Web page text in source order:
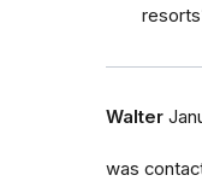
Walter
was